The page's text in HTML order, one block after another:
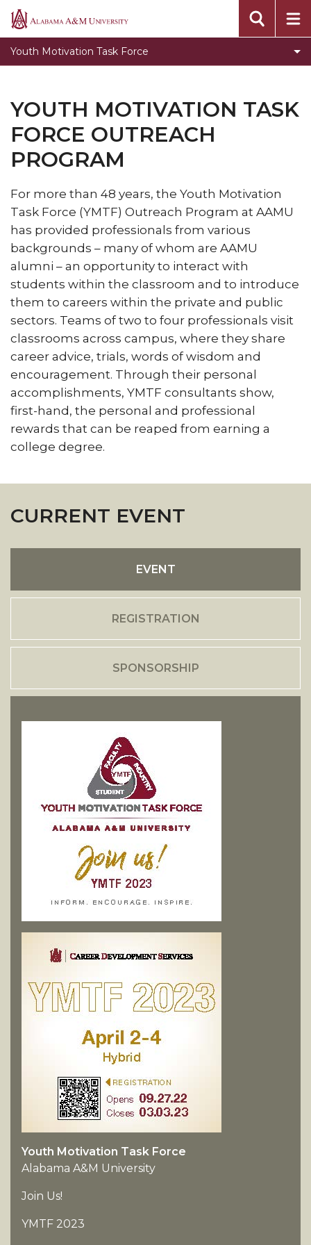
Alabama
Youth Motivation Task Force
YMTF Mentee Program
YOUTH MOTIVATION TASK
FORCE OUTREACH
PROGRAM
For more than 48 years, the Youth Motivation
Task Force (YMTF) Outreach Program at AAMU
has provided professionals from various
backgrounds – many of whom are AAMU
alumni – an opportunity to interact with
students within the classroom and to introduce
them to careers within the private and public
sectors. Teams of two to four professionals visit
classrooms across campus, where they share
career advice, trials, words of wisdom and
encouragement. Through their personal
accomplishments, YMTF consultants show,
first-hand, the personal and professional
rewards that can be reaped from earning a
college degree.
CURRENT EVENT
EVENT
REGISTRATION
SPONSORSHIP
Youth Motivation Task Force
Alabama A&M University
Join Us!
YMTF 2023